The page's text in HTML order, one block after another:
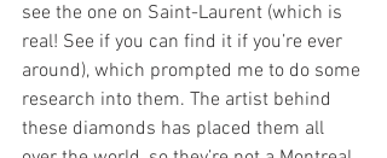
see the one on Saint-Laurent (which is
real! See if you can find it if you’re ever
around), which prompted me to do some
research into them. The artist behind
these diamonds has placed them all